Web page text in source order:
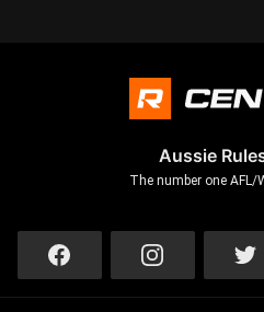
Aussie
The number one AFL/